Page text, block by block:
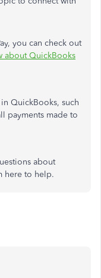
you can check out
about QuickBooks
QuickBooks, such
payments made to
about
here to help.